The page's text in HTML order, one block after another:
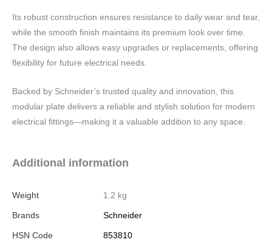
Its robust construction ensures resistance to daily wear and tear,
while the smooth finish maintains its premium look over time.
The design also allows easy upgrades or replacements, offering
flexibility for future electrical needs.
Backed by Schneider’s trusted quality and innovation, this
modular plate delivers a reliable and stylish solution for modern
electrical fittings—making it a valuable addition to any space.
Additional information
Weight 1.2 kg
Brands Schneider
HSN Code 853810